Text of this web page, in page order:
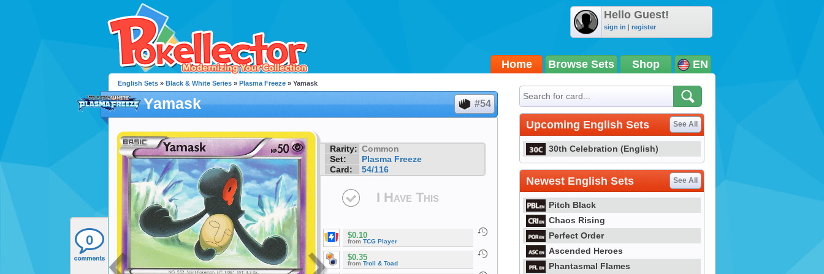
Hello Guest!
sign in | register
Home Browse Sets Shop EN
0
English Sets » Black & White Series » Plasma Freeze » Yamask
Yamask #54
Rarity: Common
Set:
Plasma Freeze
Card:
54/116
I Have This
$0.10
from TCG Player
$0.35
from Troll & Toad
Upcoming English Sets See All
30th Celebration (English)
Newest English Sets See All
Pitch Black
Chaos Rising
Perfect Order
Ascended Heroes
Phantasmal Flames